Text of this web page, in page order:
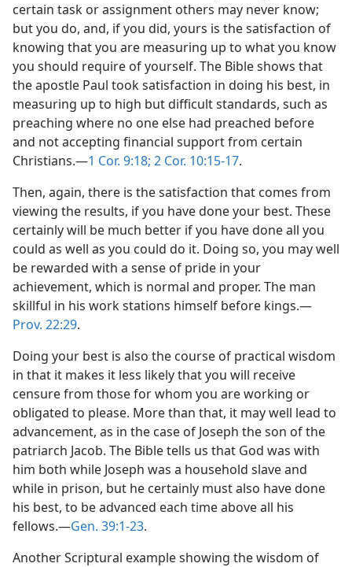
certain task or assignment others may never know;
but you do, and, if you did, yours is the satisfaction of
knowing that you are measuring up to what you know
you should require of yourself. The Bible shows that
the apostle Paul took satisfaction in doing his best, in
measuring up to high but difficult standards, such as
preaching where no one else had preached before
and not accepting financial support from certain
Christians.​—1 Cor. 9:18; 2 Cor. 10:15-17.
Then, again, there is the satisfaction that comes from
viewing the results, if you have done your best. These
certainly will be much better if you have done all you
could as well as you could do it. Doing so, you may well
be rewarded with a sense of pride in your
achievement, which is normal and proper. The man
skillful in his work stations himself before kings.​—
Prov. 22:29.
Doing your best is also the course of practical wisdom
in that it makes it less likely that you will receive
censure from those for whom you are working or
obligated to please. More than that, it may well lead to
advancement, as in the case of Joseph the son of the
patriarch Jacob. The Bible tells us that God was with
him both while Joseph was a household slave and
while in prison, but he certainly must also have done
his best, to be advanced each time above all his
fellows.​—Gen. 39:1-23.
Another Scriptural example showing the wisdom of